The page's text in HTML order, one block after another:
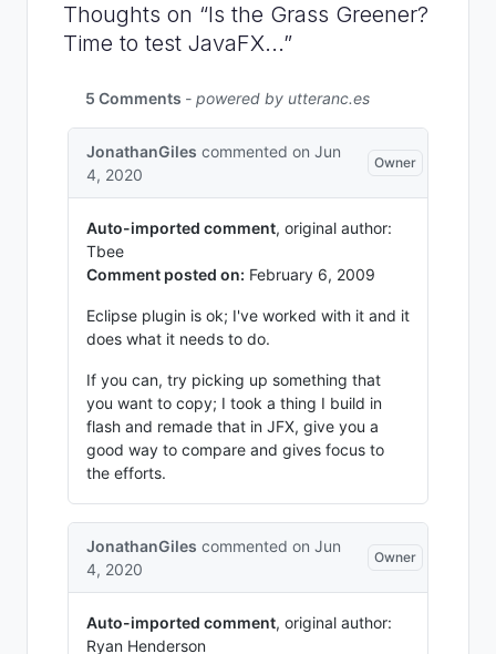
Thoughts on “Is the Grass Greener?
Time to test JavaFX...”